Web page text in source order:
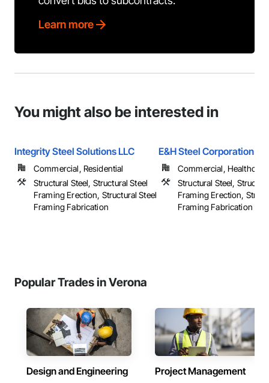
Learn more
You might also be interested in
Integrity Steel Solutions LLC
Commercial, Residential
Structural Steel, Structural Steel
Framing Erection, Structural Steel
Framing Fabrication
E&H Steel Corporation
Commercial,
Structural Steel,
Framing Erection,
Framing Fabrication
Popular Trades in Verona
Design and Engineering Project Management